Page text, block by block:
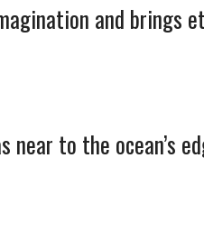
and brings
to the ocean’s